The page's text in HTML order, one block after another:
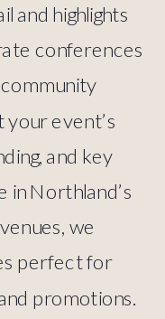
and highlights
conferences
your event’s
and key
in Northland’s
we
perfect for
promotions.